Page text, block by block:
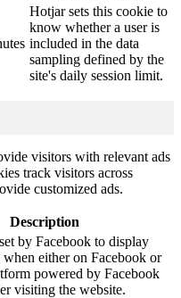
Hotjar sets this cookie to
know whether a user is
included in the data
sampling defined by the
site's daily session limit.
visitors with relevant ads
track visitors across
customized ads.
Description
by Facebook to display
when either on Facebook or
powered by Facebook
visiting the website.